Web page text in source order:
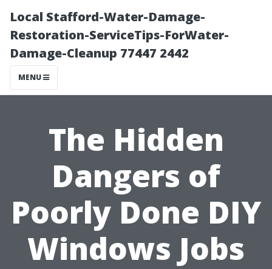
Local Stafford-Water-Damage-
Restoration-ServiceTips-ForWater-
Damage-Cleanup 77447 2442
MENU
The Hidden
Dangers of
Poorly Done DIY
Windows Jobs